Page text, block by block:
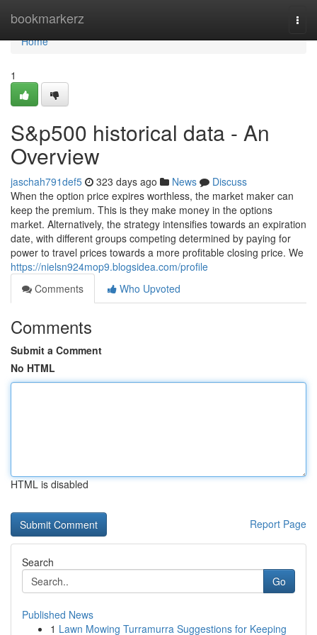
bookmarkerz
Home
Home
1
S&p500 historical data - An
Overview
jaschah791def5 323 days ago News
Discuss
When the option price expires worthless, the market maker can
keep the premium. This is they make money in the options
market. Alternatively, the strategy intensifies towards an expiration
date, with different groups competing determined by paying for
power to travel prices towards a more profitable closing price. We
https://nielsn924mop9.blogsidea.com/profile
Comments
Who Upvoted
Comments
Submit a Comment
No HTML
HTML is disabled
Report Page
Search
Go
Published News
1 Lawn Mowing Turramurra Suggestions for Keeping